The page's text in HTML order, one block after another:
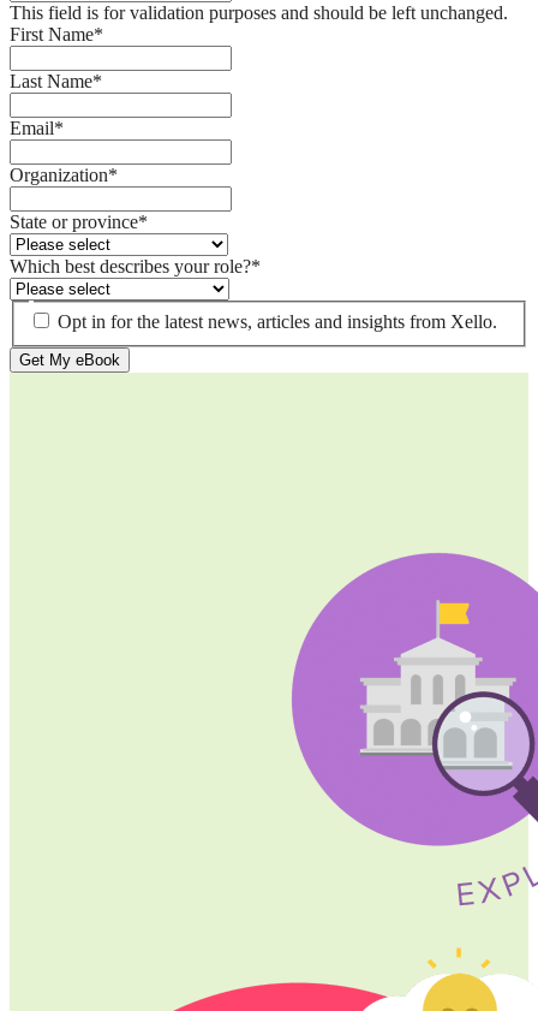
This field is for validation purposes and should be left unchanged.
First Name*
Last Name*
Email*
Organization*
State or province*
Which best describes your role?*
Opt in for the latest news, articles and insights from Xello.